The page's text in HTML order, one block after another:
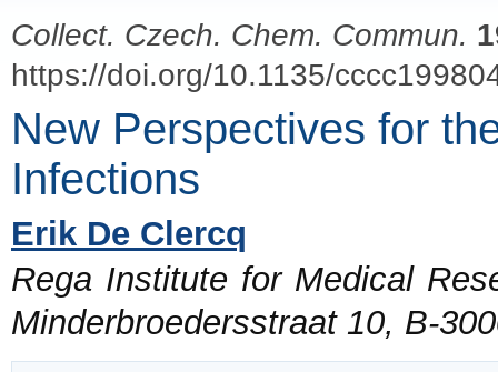
Collect. Czech. Chem. Commun.
https://doi.org/10.1135/
New Perspectives for
Infections
Erik De Clercq
Rega Institute for Medical
Minderbroedersstraat 10, B-